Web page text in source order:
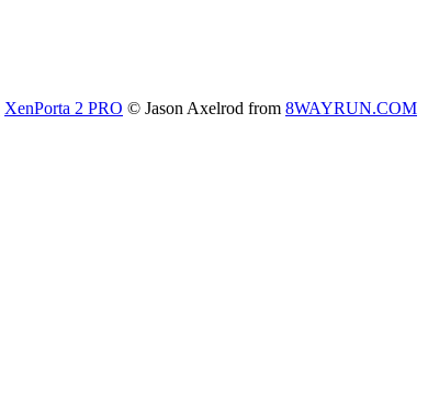
XenPorta 2 PRO © Jason Axelrod from 8WAYRUN.COM